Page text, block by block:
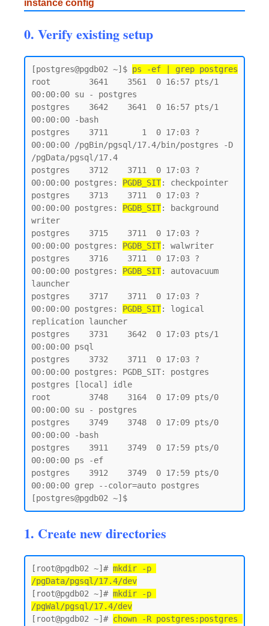
instance config
0. Verify existing setup
[postgres@pgdb02 ~]$ ps -ef | grep postgres
root        3641    3561  0 16:57 pts/1
00:00:00 su - postgres
postgres    3642    3641  0 16:57 pts/1
00:00:00 -bash
postgres    3711       1  0 17:03 ?
00:00:00 /pgBin/pgsql/17.4/bin/postgres -D
/pgData/pgsql/17.4
postgres    3712    3711  0 17:03 ?
00:00:00 postgres: PGDB_SIT: checkpointer
postgres    3713    3711  0 17:03 ?
00:00:00 postgres: PGDB_SIT: background
writer
postgres    3715    3711  0 17:03 ?
00:00:00 postgres: PGDB_SIT: walwriter
postgres    3716    3711  0 17:03 ?
00:00:00 postgres: PGDB_SIT: autovacuum
launcher
postgres    3717    3711  0 17:03 ?
00:00:00 postgres: PGDB_SIT: logical
replication launcher
postgres    3731    3642  0 17:03 pts/1
00:00:00 psql
postgres    3732    3711  0 17:03 ?
00:00:00 postgres: PGDB_SIT: postgres
postgres [local] idle
root        3748    3164  0 17:09 pts/0
00:00:00 su - postgres
postgres    3749    3748  0 17:09 pts/0
00:00:00 -bash
postgres    3911    3749  0 17:59 pts/0
00:00:00 ps -ef
postgres    3912    3749  0 17:59 pts/0
00:00:00 grep --color=auto postgres
1. Create new directories
[root@pgdb02 ~]# mkdir -p
/pgData/pgsql/17.4/dev
[root@pgdb02 ~]# mkdir -p
/pgWal/pgsql/17.4/dev
[root@pgdb02 ~]# chown -R postgres:postgres